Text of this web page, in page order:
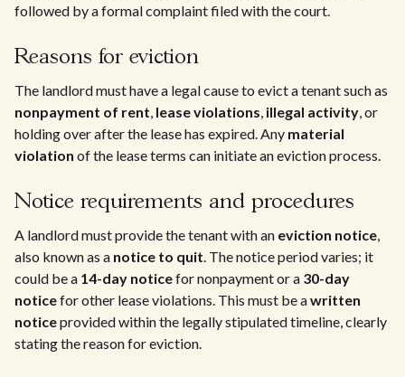
followed by a formal complaint filed with the court.
Reasons for eviction
The landlord must have a legal cause to evict a tenant such as
nonpayment of rent, lease violations, illegal activity, or
holding over after the lease has expired. Any material
violation of the lease terms can initiate an eviction process.
Notice requirements and procedures
A landlord must provide the tenant with an eviction notice,
also known as a notice to quit. The notice period varies; it
could be a 14-day noticefor nonpayment or a 30-day
noticefor other lease violations. This must be awritten
noticeprovided within the legally stipulated timeline, clearly
stating the reason for eviction.